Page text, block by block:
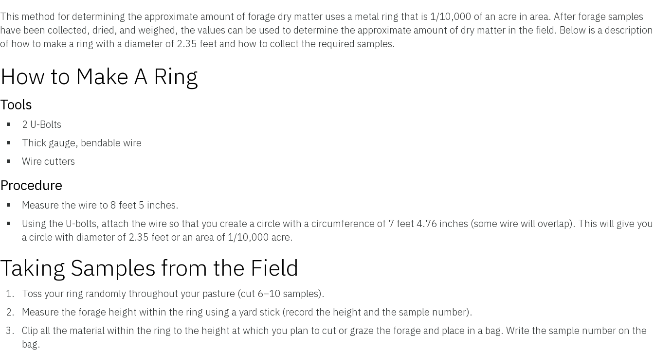
This method for determining the approximate amount of forage dry matter uses a metal ring that is 1/10,000 of an acre in area. After forage samples
have been collected, dried, and weighed, the values can be used to determine the approximate amount of dry matter in the field. Below is a description
of how to make a ring with a diameter of 2.35 feet and how to collect the required samples.
How to Make A Ring
Tools
2 U-Bolts
Thick gauge, bendable wire
Wire cutters
Procedure
Measure the wire to 8 feet 5 inches.
Using the U-bolts, attach the wire so that you create a circle with a circumference of 7 feet 4.76 inches (some wire will overlap). This will give you
a circle with diameter of 2.35 feet or an area of 1/10,000 acre.
Taking Samples from the Field
Toss your ring randomly throughout your pasture (cut 6–10 samples).
Measure the forage height within the ring using a yard stick (record the height and the sample number).
Clip all the material within the ring to the height at which you plan to cut or graze the forage and place in a bag. Write the sample number on the
bag.